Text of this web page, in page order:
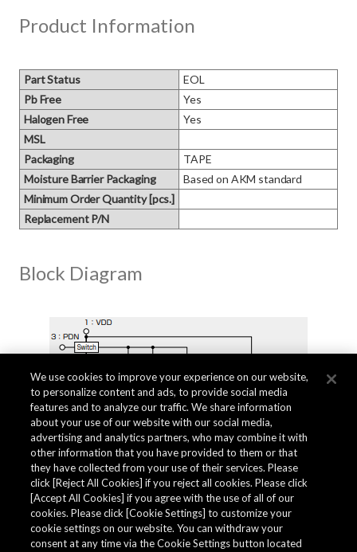
Product Information
Part Status
EOL
Pb Free
Yes
Halogen Free
Yes
MSL
Packaging
TAPE
Moisture Barrier Packaging
Based on AKM standard
Minimum Order Quantity [pcs.]
Replacement P/N
Block Diagram
Related Documents
We use cookies to improve your experience on our website,
to personalize content and ads, to provide social media
features and to analyze our traffic. We share information
about your use of our website with our social media,
advertising and analytics partners, who may combine it with
other information that you have provided to them or that
they have collected from your use of their services. Please
click [Reject All Cookies] if you reject all cookies. Please click
[Accept All Cookies] if you agree with the use of all of our
cookies. Please click [Cookie Settings] to customize your
cookie settings on our website. You can withdraw your
consent at any time via the Cookie Settings button located